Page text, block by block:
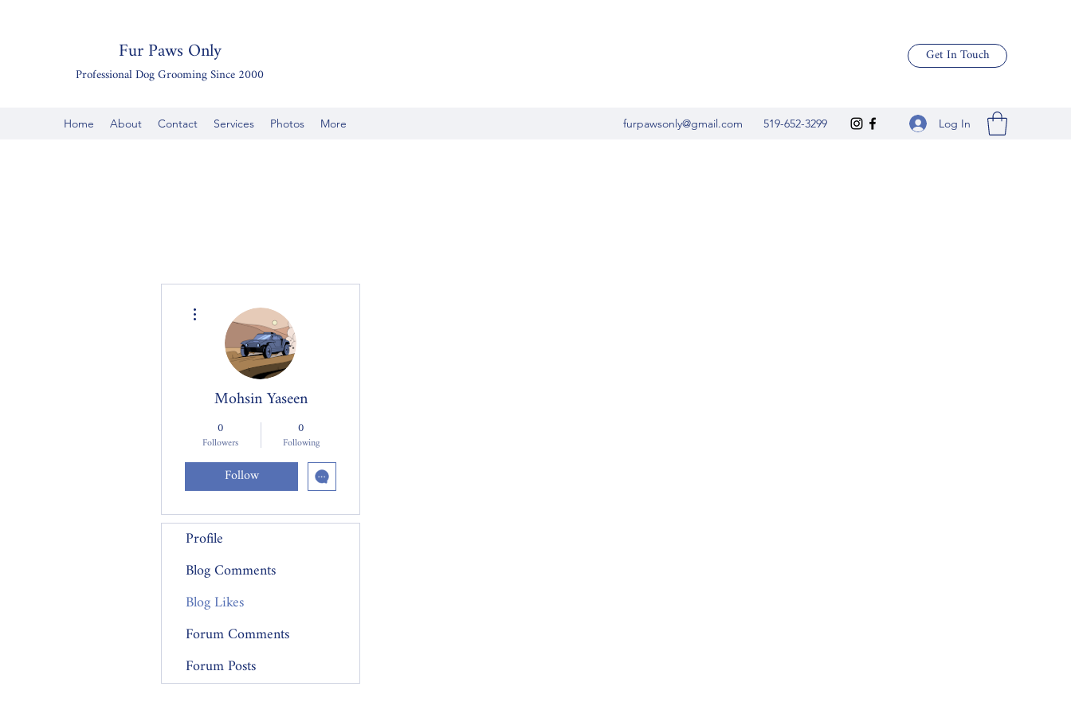
Fur Paws Only
Professional Dog Grooming Since 2000
Get In Touch
Home About Contact Services Photos More furpawsonly@gmail.com 519-652-3299 Log In
Mohsin Yaseen
0
Followers
0
Following
Follow
Profile
Blog Comments
Blog Likes
Forum Comments
Forum Posts